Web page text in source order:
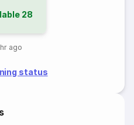
28
hr ago
status